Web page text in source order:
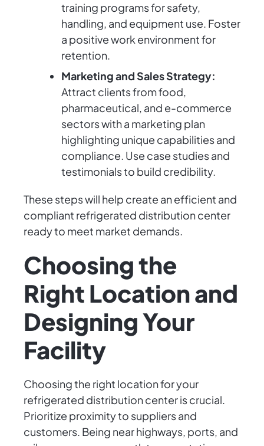
training programs for safety,
handling, and equipment use. Foster
a positive work environment for
retention.
Marketing and Sales Strategy:
Attract clients from food,
pharmaceutical, and e-commerce
sectors with a marketing plan
highlighting unique capabilities and
compliance. Use case studies and
testimonials to build credibility.
These steps will help create an efficient and
compliant refrigerated distribution center
ready to meet market demands.
Choosing the
Right Location and
Designing Your
Facility
Choosing the right location for your
refrigerated distribution center is crucial.
Prioritize proximity to suppliers and
customers. Being near highways, ports, and